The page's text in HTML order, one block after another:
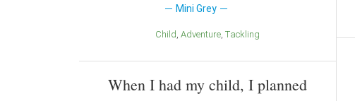
Mini Grey
Child Adventure Tackling
When I had my child, I planned